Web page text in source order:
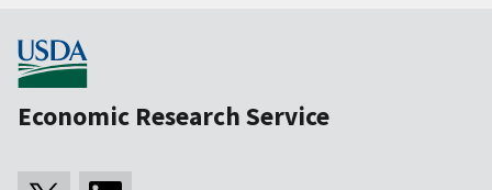
Economic Research Service